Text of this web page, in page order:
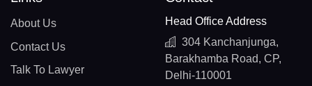
About Us
Contact Us
Talk To Lawyer
Head Office Address
304 Kanchanjunga,
Barakhamba Road, CP,
Delhi-110001